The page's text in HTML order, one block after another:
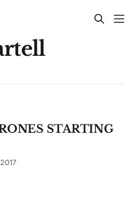
STARTING